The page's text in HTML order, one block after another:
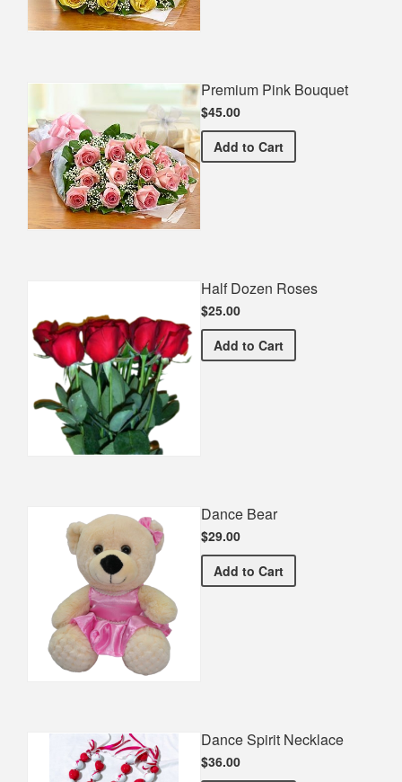
Premium Pink Bouquet
$45.00
Add Premium Pink Bouquet
to Cart
Half Dozen Roses
$25.00
Add Half Dozen Roses
to Cart
Dance Bear
$29.00
Add Dance Bear
to Cart
Dance Spirit Necklace
$36.00